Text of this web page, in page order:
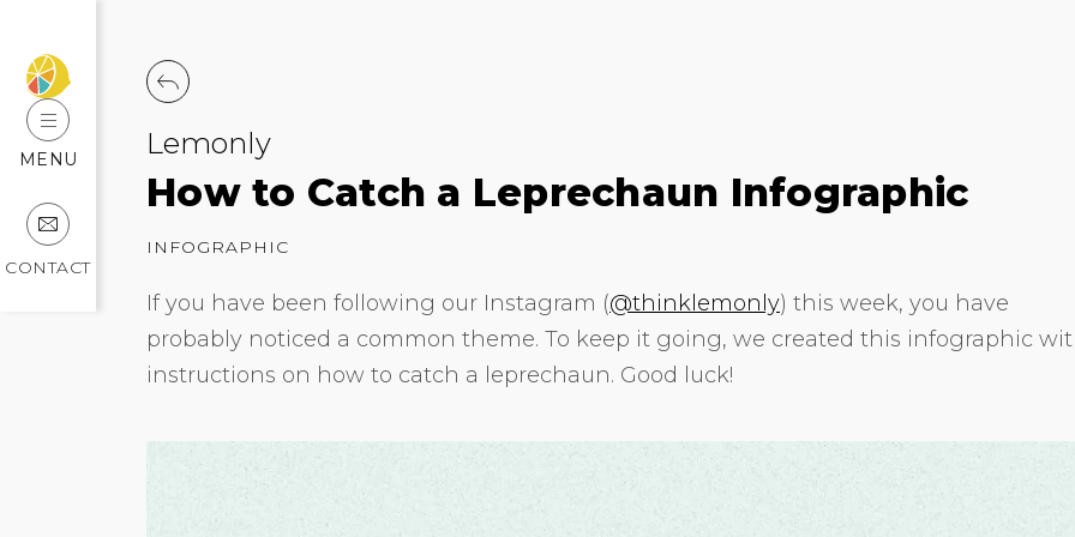
MENU
CONTACT
Lemonly
How to Catch a Leprechaun Infographic
INFOGRAPHIC
If you have been following our Instagram (@thinklemonly) this week, you have
probably noticed a common theme. To keep it going, we created this infographic
instructions on how to catch a leprechaun. Good luck!